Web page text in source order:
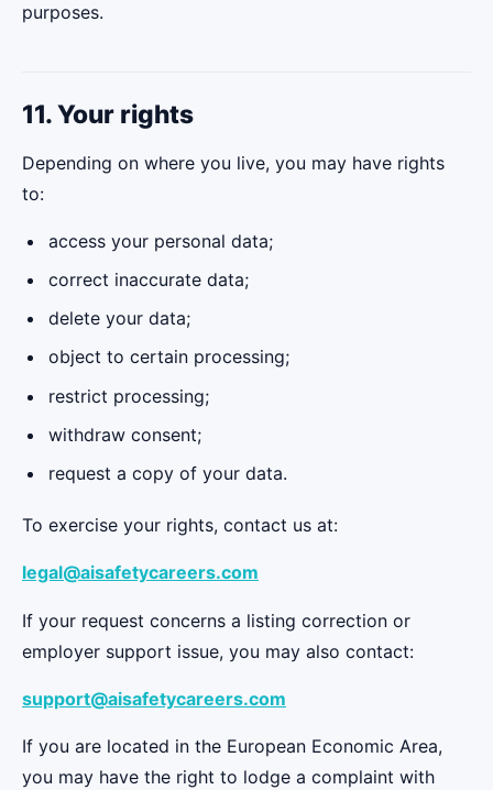
purposes.
11. Your rights
Depending on where you live, you may have rights
to:
access your personal data;
correct inaccurate data;
delete your data;
object to certain processing;
restrict processing;
withdraw consent;
request a copy of your data.
To exercise your rights, contact us at:
legal@aisafetycareers.com
If your request concerns a listing correction or
employer support issue, you may also contact:
support@aisafetycareers.com
If you are located in the European Economic Area,
you may have the right to lodge a complaint with